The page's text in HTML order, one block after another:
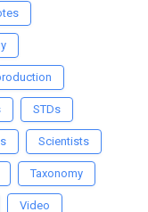
STDs
Scientists
Taxonomy
Video